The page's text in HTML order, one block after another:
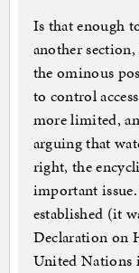
Is that enough
another
the ominous
to control
more limited,
arguing that
right, the
important
established (it
Declaration on
United Nations